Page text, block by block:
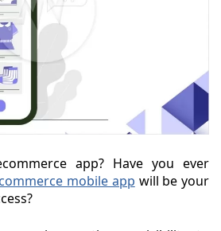
app? Have you ever
mobile app will be your